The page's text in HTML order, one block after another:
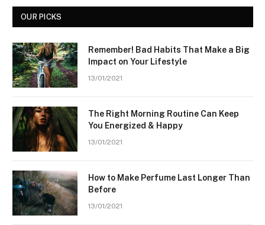
OUR PICKS
Remember! Bad Habits That Make a Big
Impact on Your Lifestyle
13/01/2021
The Right Morning Routine Can Keep
You Energized & Happy
13/01/2021
How to Make Perfume Last Longer Than
Before
13/01/2021